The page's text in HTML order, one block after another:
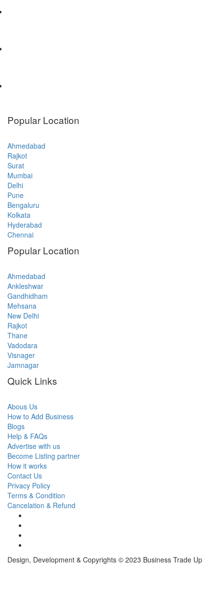
Popular Location
Ahmedabad
Rajkot
Surat
Mumbai
Delhi
Pune
Bengaluru
Kolkata
Hyderabad
Chennai
Popular Location
Ahmedabad
Ankleshwar
Gandhidham
Mehsana
New Delhi
Rajkot
Thane
Vadodara
Visnager
Jamnagar
Quick Links
Abous Us
How to Add Business
Blogs
Help & FAQs
Advertise with us
Become Listing partner
How it works
Contact Us
Privacy Policy
Terms & Condition
Cancelation & Refund
Design, Development & Copyrights © 2023 Business Trade Up